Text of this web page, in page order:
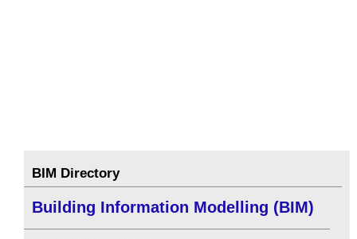
BIM Directory
Building Information Modelling (BIM)